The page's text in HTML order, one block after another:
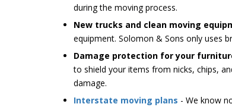
during the moving process.
New trucks and clean moving
equipment. Solomon & Sons only uses
Damage protection for your
to shield your items from nicks, chips,
damage.
Interstate moving plans - We know